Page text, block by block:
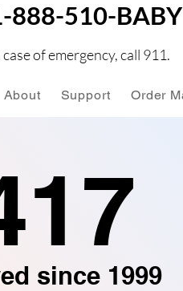
888-510-
case of emergency, call 911.
About Support Order
since 1999